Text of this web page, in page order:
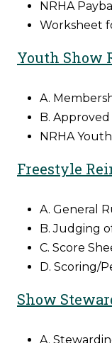
NRHA
Worksheet
Youth Show
A.
B. Approved
NRHA
Freestyle
A. General
B. Judging
C. Score
D. Scoring/
Show
A.